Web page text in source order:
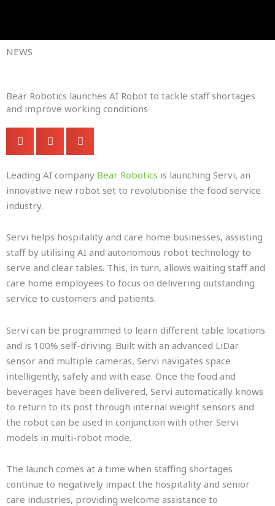
content
NEWS
Bear Robotics launches AI Robot to tackle staff shortages
and improve working conditions
Leading AI company Bear Robotics is launching Servi, an
innovative new robot set to revolutionise the food service
industry.
Servi helps hospitality and care home businesses, assisting
staff by utilising AI and autonomous robot technology to
serve and clear tables. This, in turn, allows waiting staff and
care home employees to focus on delivering outstanding
service to customers and patients.
Servi can be programmed to learn different table locations
and is 100% self-driving. Built with an advanced LiDar
sensor and multiple cameras, Servi navigates space
intelligently, safely and with ease. Once the food and
beverages have been delivered, Servi automatically knows
to return to its post through internal weight sensors and
the robot can be used in conjunction with other Servi
models in multi-robot mode.
The launch comes at a time when staffing shortages
continue to negatively impact the hospitality and senior
care industries, providing welcome assistance to